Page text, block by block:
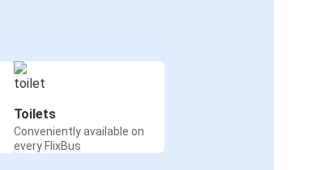
Toilets
Conveniently available on
every FlixBus